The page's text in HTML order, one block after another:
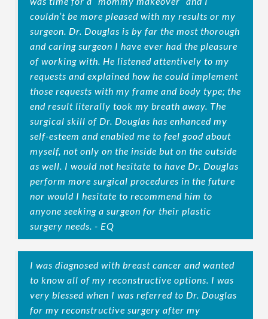
couldn’t be more pleased with my results or my
surgeon. Dr. Douglas is by far the most thorough
and caring surgeon I have ever had the pleasure
of working with. He listened attentively to my
requests and explained how he could implement
those requests with my frame and body type; the
end result literally took my breath away. The
surgical skill of Dr. Douglas has enhanced my
self-esteem and enabled me to feel good about
myself, not only on the inside but on the outside
as well. I would not hesitate to have Dr. Douglas
perform more surgical procedures in the future
nor would I hesitate to recommend him to
anyone seeking a surgeon for their plastic
surgery needs. - EQ
I was diagnosed with breast cancer and wanted
to know all of my reconstructive options. I was
very blessed when I was referred to Dr. Douglas
for my reconstructive surgery after my